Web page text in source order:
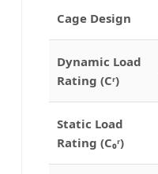
Cage Design
Dynamic Load
Rating (Cʳ)
Static Load
Rating (C₀ʳ)